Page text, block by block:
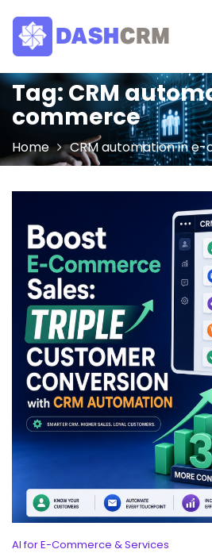
content
Tag: CRM
commerce
Home CRM automation in
AI for E-Commerce & Services